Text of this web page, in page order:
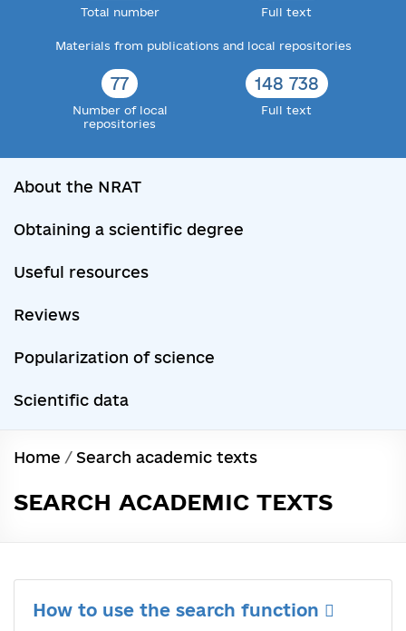
Total number Full text
Materials from publications and local repositories
77
Number of local
repositories
148 738
Full text
About the NRAT
Obtaining a scientific degree
Useful resources
Reviews
Popularization of science
Scientific data
Home / Search academic texts
SEARCH ACADEMIC TEXTS
How to use the search function